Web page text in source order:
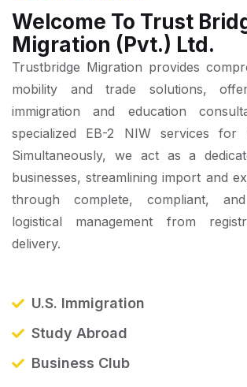
Welcome To Trust
Migration (Pvt.) Ltd.
Trustbridge Migration provides
mobility and trade solutions,
immigration and education
specialized EB-2 NIW services for
Simultaneously, we act as a
businesses, streamlining import and
through complete, compliant,
logistical management from
delivery.
U.S. Immigration
Study Abroad
Business Club